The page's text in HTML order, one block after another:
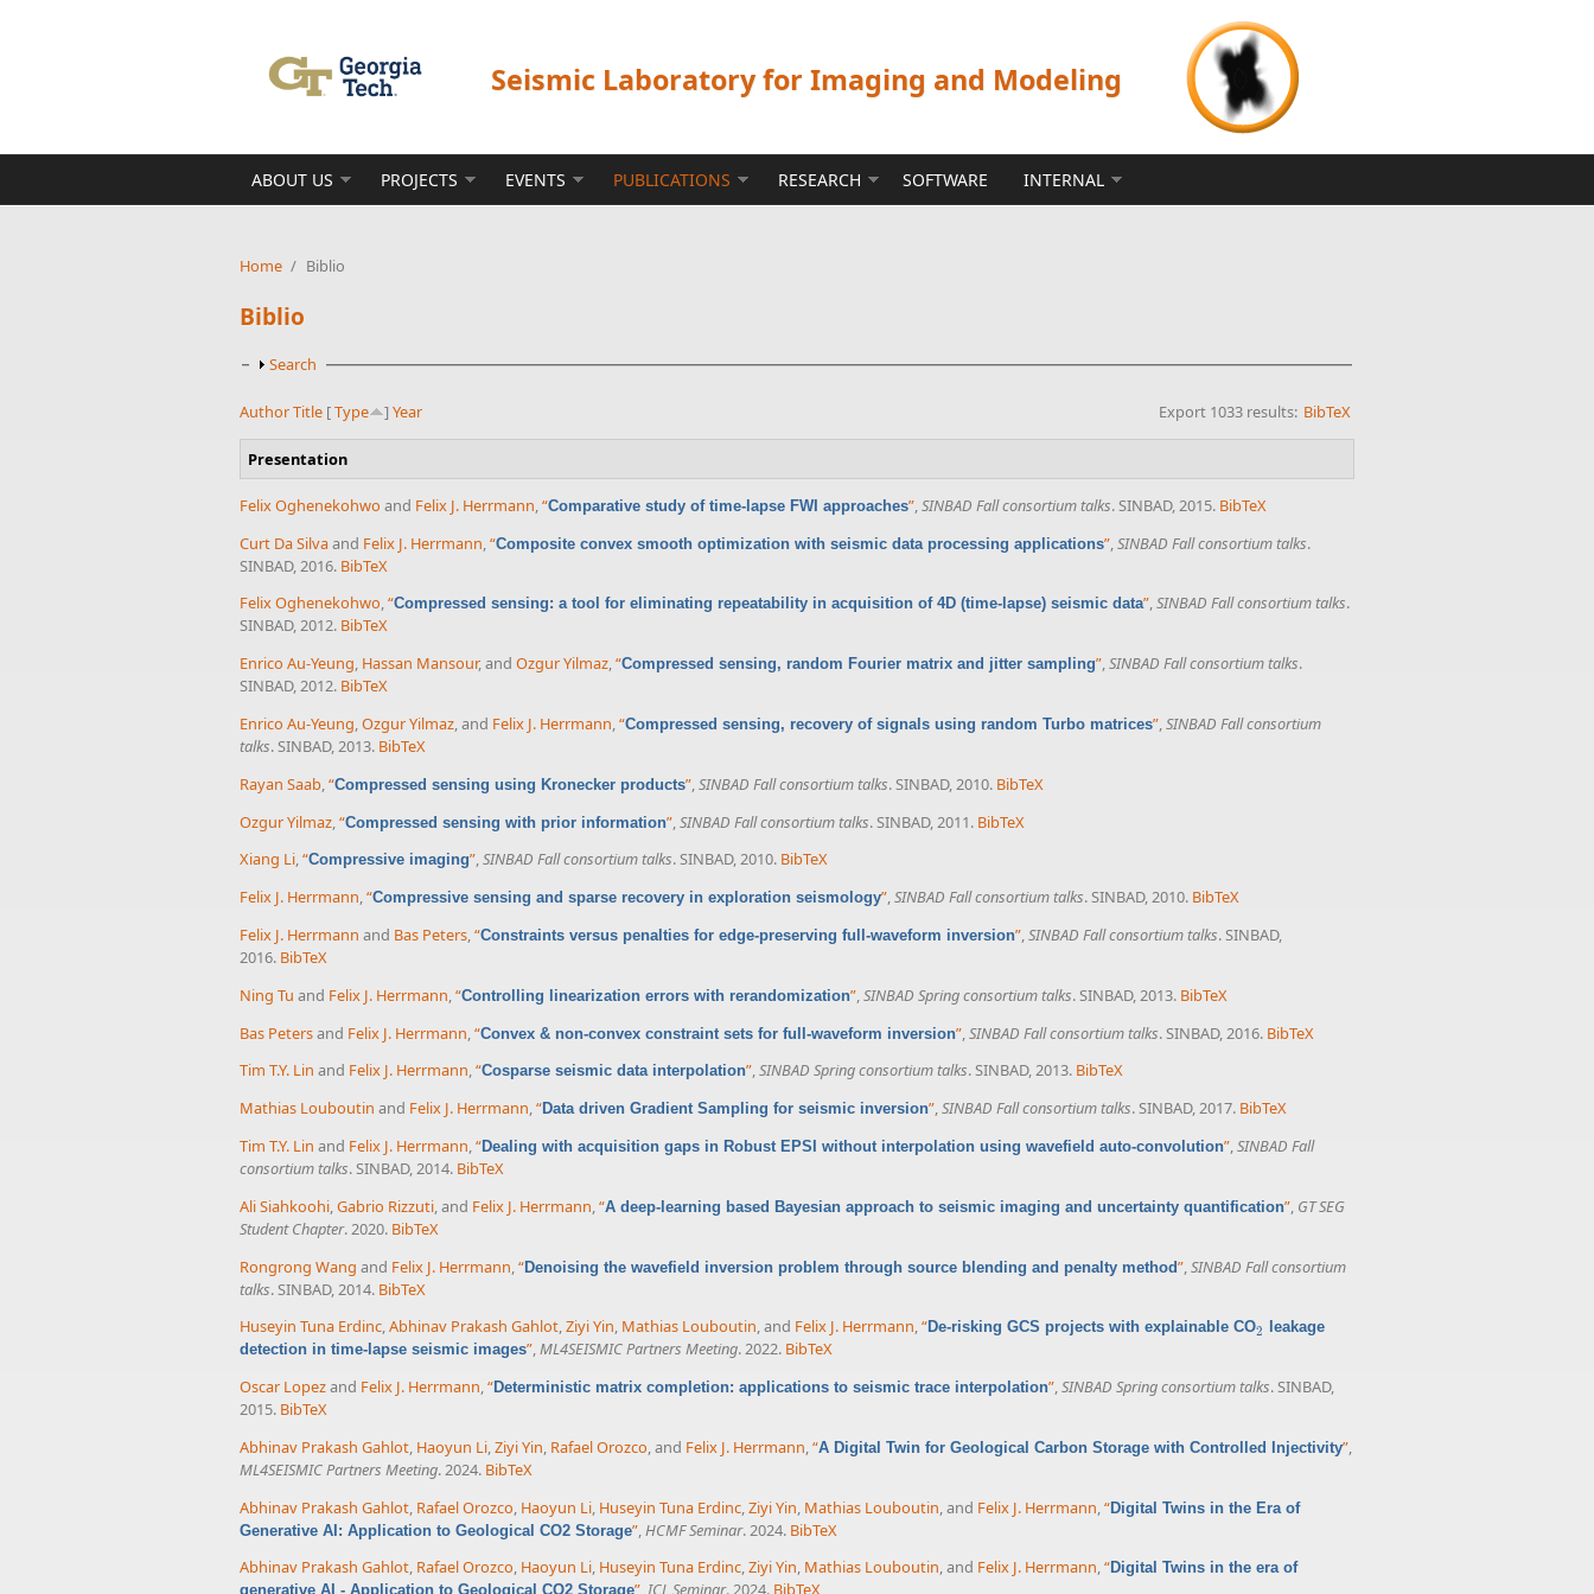
Seismic Laboratory for Imaging and Modeling
ABOUT US PROJECTS EVENTS PUBLICATIONS RESEARCH SOFTWARE INTERNAL
Home / Biblio
Biblio
Show
Search
Export 1033 results: BibTeX
AuthorTitle [Type ] Year
Presentation
Felix Oghenekohwo and Felix J. Herrmann,“Comparative study of time-lapse FWI approaches”,SINBAD Fall consortium talks. SINBAD, 2015. BibTeX
Curt Da Silvaand Felix J. Herrmann “Composite convex smooth optimization with seismic data processing applications” SINBAD Fall consortium talks.
SINBAD, 2016. BibTeX
Felix Oghenekohwo,“Compressed sensing: a tool for eliminating repeatability in acquisition of 4D (time-lapse) seismic data”,SINBAD Fall consortium talks.
SINBAD, 2012. BibTeX
Enrico Au-Yeung, Hassan Mansour, and Ozgur Yilmaz,“Compressed sensing, random Fourier matrix and jitter sampling”,SINBAD Fall consortium talks.
SINBAD, 2012. BibTeX
Enrico Au-Yeung,Ozgur Yilmaz, and Felix J. Herrmann,“Compressed sensing, recovery of signals using random Turbo matrices”,SINBAD Fall consortium
talks. SINBAD, 2013. BibTeX
Rayan Saab,“Compressed sensing using Kronecker products”,SINBAD Fall consortium talks. SINBAD, 2010. BibTeX
Ozgur Yilmaz “Compressed sensing with prior information” SINBAD Fall consortium talks. SINBAD, 2011. BibTeX
Xiang Li,“Compressive imaging”,SINBAD Fall consortium talks. SINBAD, 2010. BibTeX
Felix J. Herrmann,“Compressive sensing and sparse recovery in exploration seismology”,SINBAD Fall consortium talks. SINBAD, 2010. BibTeX
Felix J. Herrmann and Bas Peters,“Constraints versus penalties for edge-preserving full-waveform inversion”,SINBAD Fall consortium talks. SINBAD,
2016. BibTeX
Ning Tu and Felix J. Herrmann,“Controlling linearization errors with rerandomization”,SINBAD Spring consortium talks. SINBAD, 2013. BibTeX
Bas Petersand Felix J. Herrmann “Convex & non-convex constraint sets for full-waveform inversion” SINBAD Fall consortium talks. SINBAD, 2016. BibTeX
Tim T.Y. Lin and Felix J. Herrmann,“Cosparse seismic data interpolation”,SINBAD Spring consortium talks. SINBAD, 2013. BibTeX
Mathias Louboutin and Felix J. Herrmann,“Data driven Gradient Sampling for seismic inversion”,SINBAD Fall consortium talks. SINBAD, 2017. BibTeX
Tim T.Y. Lin and Felix J. Herrmann,“Dealing with acquisition gaps in Robust EPSI without interpolation using wavefield auto-convolution”,SINBAD Fall
consortium talks. SINBAD, 2014. BibTeX
Ali Siahkoohi,Gabrio Rizzuti, and Felix J. Herrmann,“A deep-learning based Bayesian approach to seismic imaging and uncertainty quantification”, GT SEG
Student Chapter. 2020. BibTeX
Rongrong Wang and Felix J. Herrmann “Denoising the wavefield inversion problem through source blending and penalty method” SINBAD Fall consortium
talks. SINBAD, 2014. BibTeX
Huseyin Tuna Erdinc,Abhinav Prakash Gahlot,Ziyi Yin, Mathias Louboutin, and Felix J. Herrmann,“De-risking GCS projects with explainable CO2
2
leakage
detection in time-lapse seismic images”,ML4SEISMIC Partners Meeting. 2022. BibTeX
Oscar Lopezand Felix J. Herrmann,“Deterministic matrix completion: applications to seismic trace interpolation”,SINBAD Spring consortium talks. SINBAD,
2015. BibTeX
Abhinav Prakash Gahlot, Haoyun Li,Ziyi Yin, Rafael Orozco, and Felix J. Herrmann,“A Digital Twin for Geological Carbon Storage with Controlled Injectivity”,
ML4SEISMIC Partners Meeting. 2024. BibTeX
Abhinav Prakash Gahlot, Rafael Orozco, Haoyun Li, Huseyin Tuna Erdinc,Ziyi Yin, Mathias Louboutin, and Felix J. Herrmann,“Digital Twins in the Era of
Generative AI: Application to Geological CO2 Storage”,HCMF Seminar. 2024. BibTeX
Abhinav Prakash Gahlot, Rafael Orozco, Haoyun Li, Huseyin Tuna Erdinc,Ziyi Yin, Mathias Louboutin, and Felix J. Herrmann,“Digital Twins in the era of
generative AI - Application to Geological CO2 Storage